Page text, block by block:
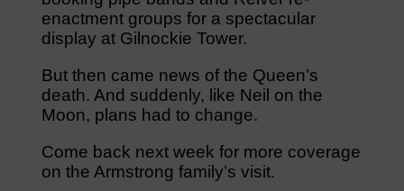
enactment groups for a spectacular
display at Gilnockie Tower.
But then came news of the Queen’s
death. And suddenly, like Neil on the
Moon, plans had to change.
Come back next week for more coverage
on the Armstrong family’s visit.